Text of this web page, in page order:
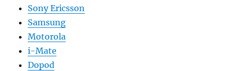
Sony Ericsson
Samsung
Motorola
i-Mate
Dopod